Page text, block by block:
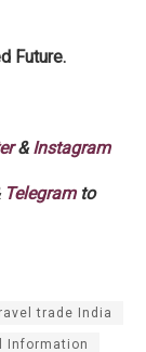
Future.
&Instagram
Telegramto
trade India
Information